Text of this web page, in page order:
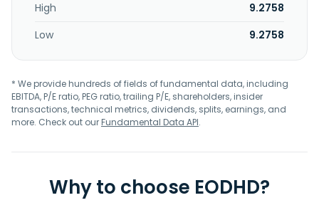
High
9.2758
Low
9.2758
* We provide hundreds of fields of fundamental data, including
EBITDA, P/E ratio, PEG ratio, trailing P/E, shareholders, insider
transactions, technical metrics, dividends, splits, earnings, and
more. Check out ourFundamental Data API.
Why to choose EODHD?